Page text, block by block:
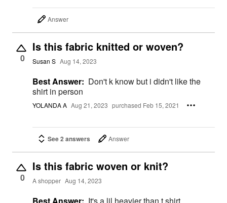
Answer
0
Is this fabric knitted or woven?
Susan S Aug 14, 2023
Best Answer: Don't k know but i didn't like the
shirt in person
YOLANDA A Aug 21, 2023 purchased Feb 15, 2021
See 2 answers Answer
0
Is this fabric woven or knit?
A shopper Aug 14, 2023
Best Answer: It's a lil heavier than t shirt